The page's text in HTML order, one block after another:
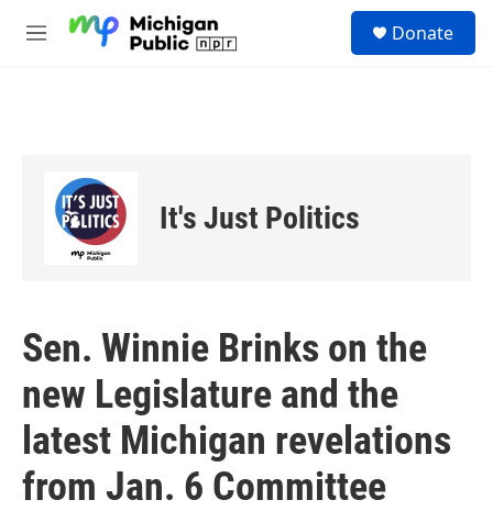
M
Donate
It's Just Politics
Sen. Winnie Brinks on the
new Legislature and the
latest Michigan revelations
from Jan. 6 Committee